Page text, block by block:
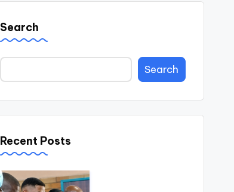
Search
Search
Recent Posts